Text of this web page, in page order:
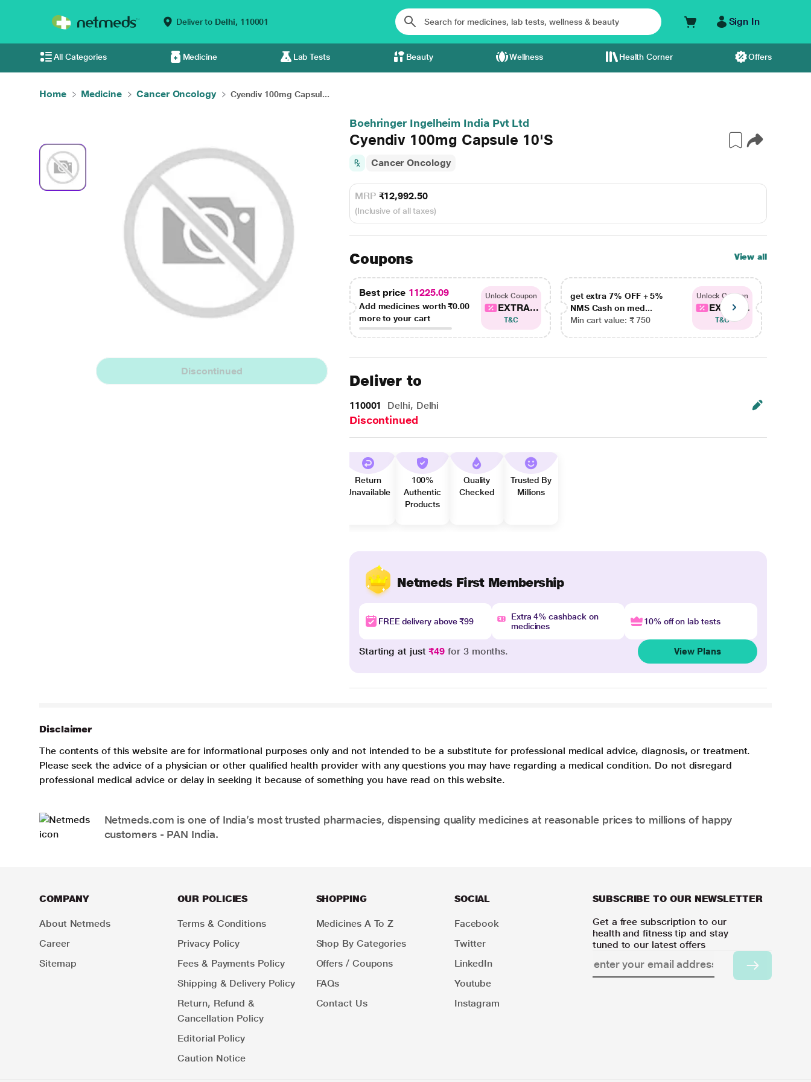
Deliver to Delhi, 110001 Sign In
All Categories Medicine Lab Tests Beauty Wellness Health Corner Offers
Home Medicine Cancer Oncology Cyendiv 100mg Capsul...
Discontinued
Boehringer Ingelheim India Pvt Ltd
Cyendiv 100mg Capsule 10'S
Cancer Oncology
MRP ₹12,992.50
(Inclusive of all taxes)
Coupons View all
Best price 11225.09
Add medicines worth₹0.00
more to your cart
Unlock Coupon
EXTRA...
T&C
get extra 7% OFF + 5%
NMS Cash on med...
Min cart value: ₹ 750
Unlock Coupon
EXTRA...
T&C
Deliver to
110001 Delhi, Delhi
Discontinued
Return
Unavailable
100%
Authentic
Products
Quality
Checked
Trusted By
Millions
Netmeds First Membership
FREE delivery above ₹99
Extra 4% cashback on
medicines
10% off on lab tests
Starting at just₹49 for 3 months. View Plans
Disclaimer
The contents of this website are for informational purposes only and not intended to be a substitute for professional medical advice, diagnosis, or treatment.
Please seek the advice of a physician or other qualified health provider with any questions you may have regarding a medical condition. Do not disregard
professional medical advice or delay in seeking it because of something you have read on this website.
Netmeds.com is one of India’s most trusted pharmacies, dispensing quality medicines at reasonable prices to millions of happy
customers - PAN India.
COMPANY
About Netmeds
Career
Sitemap
OUR POLICIES
Terms & Conditions
Privacy Policy
Fees & Payments Policy
Shipping & Delivery Policy
Return, Refund &
Cancellation Policy
Editorial Policy
Caution Notice
SHOPPING
Medicines A To Z
Shop By Categories
Offers / Coupons
FAQs
Contact Us
SOCIAL
Facebook
Twitter
LinkedIn
Youtube
Instagram
SUBSCRIBE TO OUR NEWSLETTER
Get a free subscription to our
health and fitness tip and stay
tuned to our latest offers